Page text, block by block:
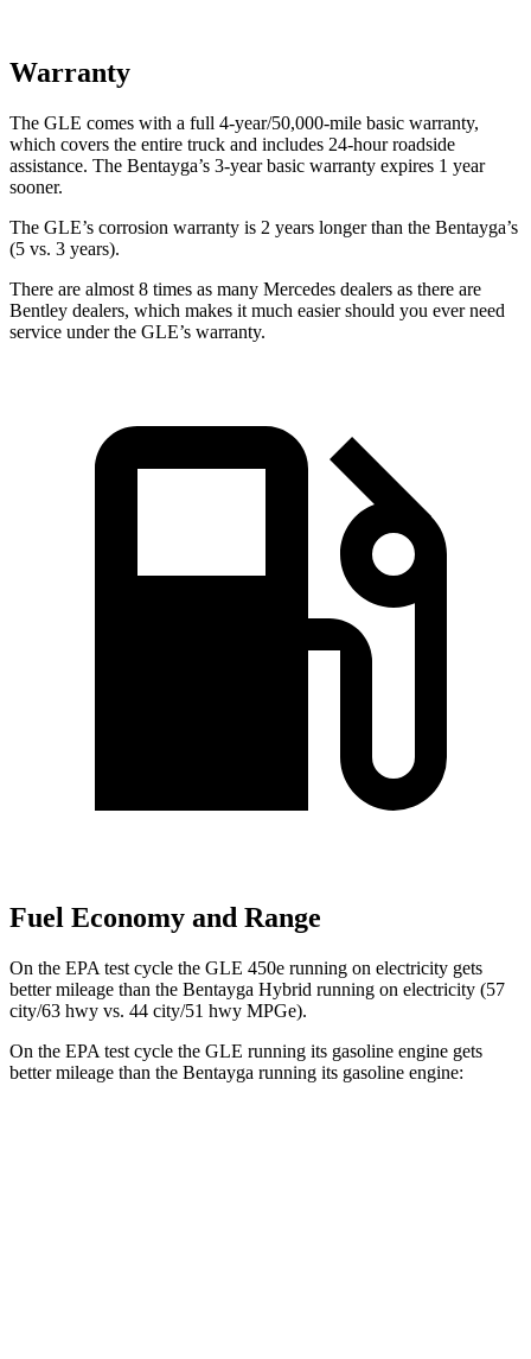
Warranty
The GLE comes with a full 4-year/50,000-mile basic warranty,
which covers the entire truck and includes 24-hour roadside
assistance. The Bentayga’s 3-year basic warranty expires 1 year
sooner.
The GLE’s corrosion warranty is 2 years longer than the Bentayga’s
(5 vs. 3 years).
There are almost 8 times as many Mercedes dealers as there are
Bentley dealers, which makes it much easier should you ever need
service under the GLE’s warranty.
Fuel Economy and Range
On the EPA test cycle the GLE 450e running on electricity gets
better mileage than the Bentayga Hybrid running on electricity (57
city/63 hwy vs. 44 city/51 hwy MPGe).
On the EPA test cycle the GLE running its gasoline engine gets
better mileage than the Bentayga running its gasoline engine: